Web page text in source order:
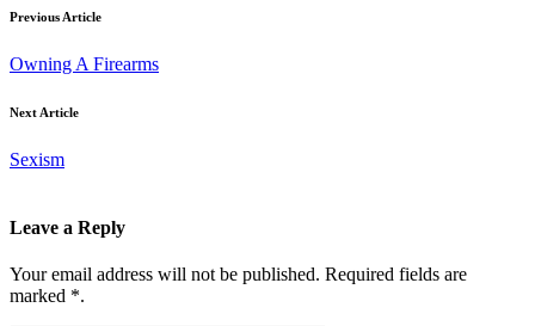
Previous Article
Owning A Firearms
Next Article
Sexism
Leave a Reply
Your email address will not be published. Required fields are
marked *.